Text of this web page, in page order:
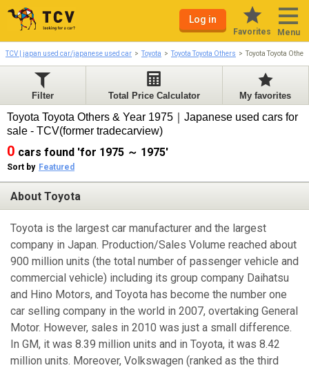
Log in
Favorites Menu
TCV | japan used car/japanese used car Toyota Toyota Toyota Others Toyota Toyota
Filter Total Price Calculator My favorites
Toyota Toyota Others & Year 1975｜Japanese used cars for
sale - TCV(former tradecarview)
0 cars found 'for 1975 ～ 1975'
Sort by Featured
About Toyota
Toyota is the largest car manufacturer and the largest
company in Japan. Production/Sales Volume reached about
900 million units (the total number of passenger vehicle and
commercial vehicle) including its group company Daihatsu
and Hino Motors, and Toyota has become the number one
car selling company in the world in 2007, overtaking General
Motor. However, sales in 2010 was just a small difference.
In GM, it was 8.39 million units and in Toyota, it was 8.42
million units. Moreover, Volkswagen (ranked as the third